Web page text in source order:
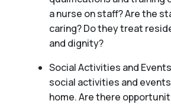
a nurse on staff? Are the
caring? Do they treat
and dignity?
Social Activities and
social activities and
home. Are there